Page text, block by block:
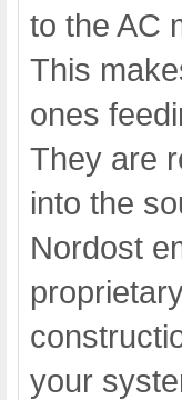
to the AC
This
ones
They are
into the
Nordost
your